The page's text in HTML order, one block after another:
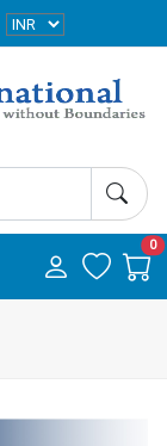
0